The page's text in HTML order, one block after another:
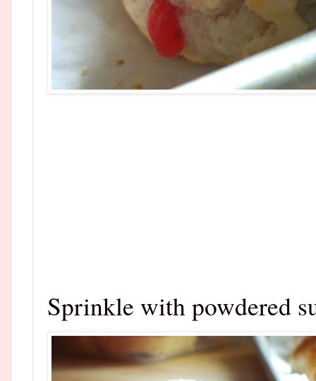
Sprinkle with powdered